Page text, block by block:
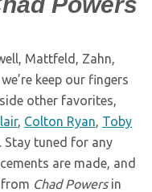
Mattfeld, Zahn,
keep our fingers
other favorites,
, Colton Ryan, Toby
Stay tuned for any
are made, and
Chad Powersin